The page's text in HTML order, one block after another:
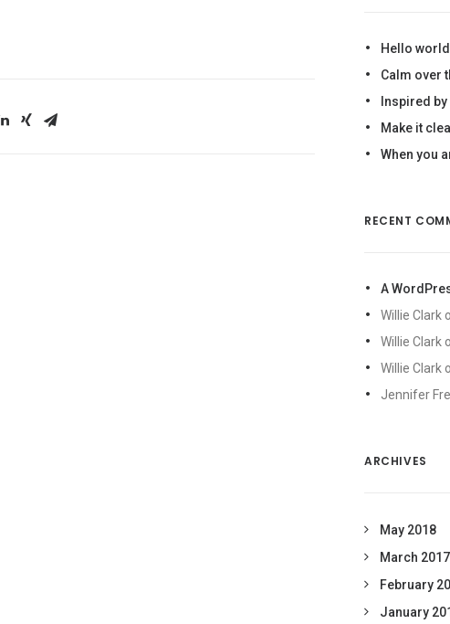
Hello
Calm over
Inspired
Make it
When you
RECENT
A
Willie Clark
Willie Clark
Willie Clark
Jennifer
ARCHIVES
May 2018
March 2017
February
January